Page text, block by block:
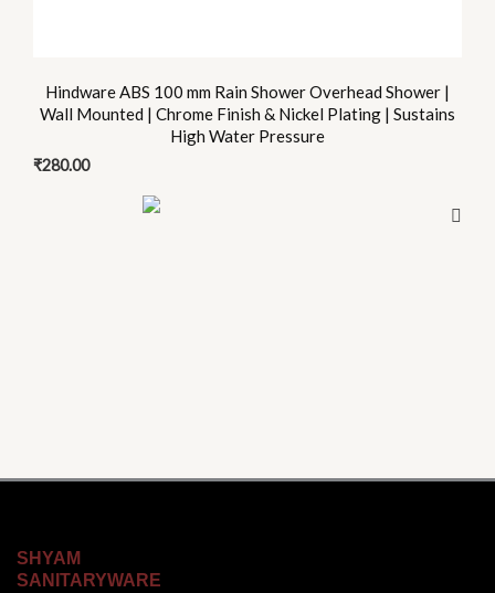
Hindware ABS 100 mm Rain Shower Overhead Shower |
Wall Mounted | Chrome Finish & Nickel Plating | Sustains
High Water Pressure
₹280.00
SHYAM
SANITARYWARE